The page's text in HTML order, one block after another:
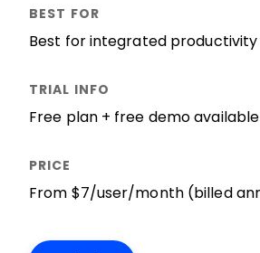
Best for integrated productivity
Free plan + free demo available
From $7/user/month (billed